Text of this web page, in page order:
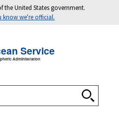
the United States government.
know we're official.
Service
Administration